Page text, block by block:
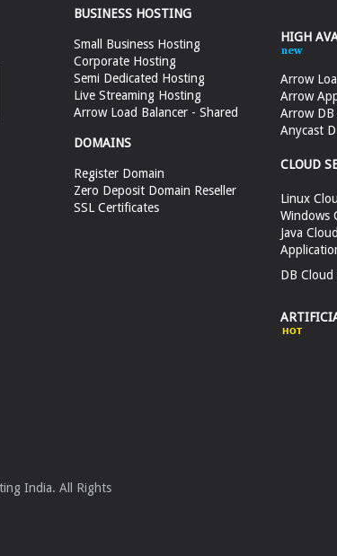
BUSINESS HOSTING
Small Business Hosting
Corporate Hosting
Semi Dedicated Hosting
Live Streaming Hosting
Arrow Load Balancer - Shared
DOMAINS
Register Domain
Zero Deposit Domain Reseller
SSL Certificates
HIGH
Arrow
Arrow
Arrow DB
Anycast
CLOUD
Linux
Windows
Java
DB Cloud
India. All Rights